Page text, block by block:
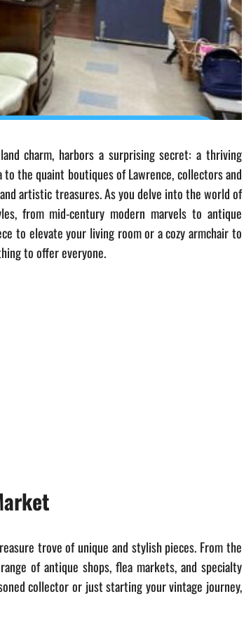
charm, harbors a surprising secret: a thriving
the quaint boutiques of Lawrence, collectors and
artistic treasures. As you delve into the world of
from mid-century modern marvels to antique
to elevate your living room or a cozy armchair to
to offer everyone.
trove of unique and stylish pieces. From the
of antique shops, flea markets, and specialty
collector or just starting your vintage journey,